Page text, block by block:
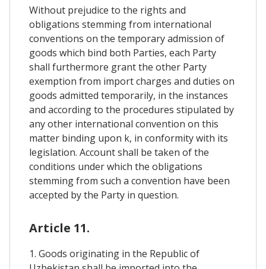
Without prejudice to the rights and
obligations stemming from international
conventions on the temporary admission of
goods which bind both Parties, each Party
shall furthermore grant the other Party
exemption from import charges and duties on
goods admitted temporarily, in the instances
and according to the procedures stipulated by
any other international convention on this
matter binding upon k, in conformity with its
legislation. Account shall be taken of the
conditions under which the obligations
stemming from such a convention have been
accepted by the Party in question.
Article 11.
1. Goods originating in the Republic of